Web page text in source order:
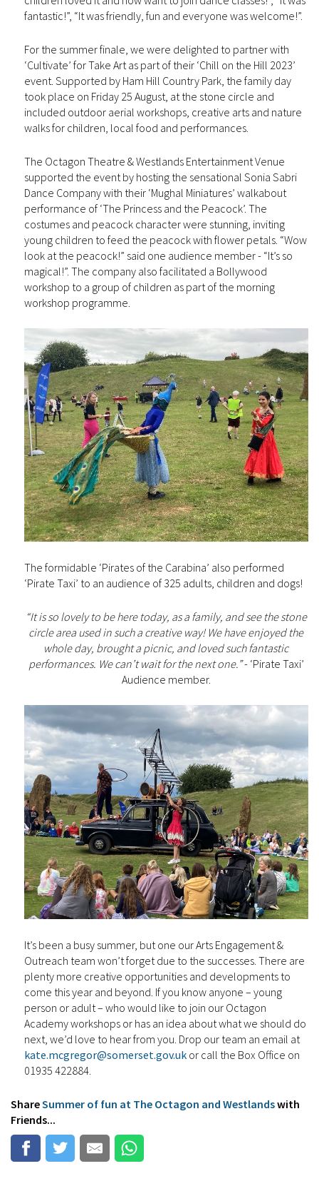
fantastic!”, “It was friendly, fun and everyone was welcome!”.
For the summer finale, we were delighted to partner with
‘Cultivate’ for Take Art as part of their ‘Chill on the Hill 2023’
event. Supported by Ham Hill Country Park, the family day
took place on Friday 25 August, at the stone circle and
included outdoor aerial workshops, creative arts and nature
walks for children, local food and performances.
The Octagon Theatre & Westlands Entertainment Venue
supported the event by hosting the sensational Sonia Sabri
Dance Company with their ‘Mughal Miniatures’ walkabout
performance of ‘The Princess and the Peacock’. The
costumes and peacock character were stunning, inviting
young children to feed the peacock with flower petals. “Wow
look at the peacock!” said one audience member - “It’s so
magical!”. The company also facilitated a Bollywood
workshop to a group of children as part of the morning
workshop programme.
The formidable ‘Pirates of the Carabina’ also performed
‘Pirate Taxi’ to an audience of 325 adults, children and dogs!
“It is so lovely to be here today, as a family, and see the stone
circle area used in such a creative way! We have enjoyed the
whole day, brought a picnic, and loved such fantastic
performances. We can’t wait for the next one.”- ‘Pirate Taxi’
Audience member.
It’s been a busy summer, but one our Arts Engagement &
Outreach team won’t forget due to the successes. There are
plenty more creative opportunities and developments to
come this year and beyond. If you know anyone – young
person or adult – who would like to join our Octagon
Academy workshops or has an idea about what we should do
next, we’d love to hear from you. Drop our team an email at
kate.mcgregor@somerset.gov.ukor call the Box Office on
01935 422884.
ShareSummer of fun at The Octagon and Westlandswith
Friends...